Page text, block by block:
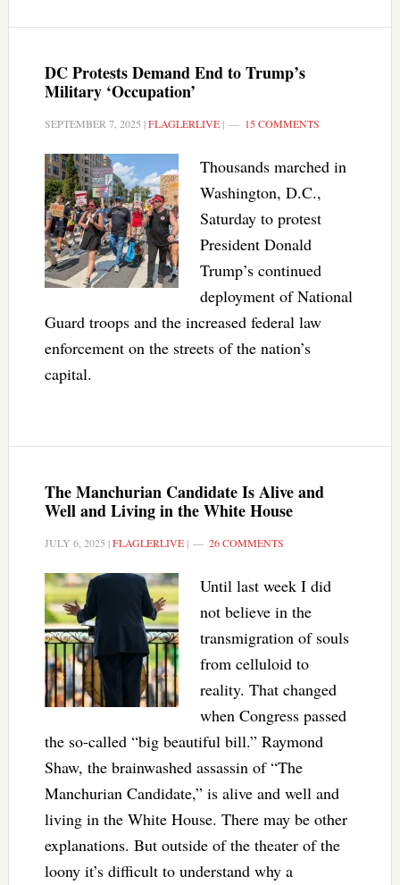
DC Protests Demand End to Trump’s
Military ‘Occupation’
SEPTEMBER 7, 2025 |FLAGLERLIVE| 15 COMMENTS
Thousands marched in
Washington, D.C.,
Saturday to protest
President Donald
Trump’s continued
deployment of National
Guard troops and the increased federal law
enforcement on the streets of the nation’s
capital.
The Manchurian Candidate Is Alive and
Well and Living in the White House
JULY 6, 2025 |FLAGLERLIVE| 26 COMMENTS
Until last week I did
not believe in the
transmigration of souls
from celluloid to
reality. That changed
when Congress passed
the so-called “big beautiful bill.” Raymond
Shaw, the brainwashed assassin of “The
Manchurian Candidate,” is alive and well and
living in the White House. There may be other
explanations. But outside of the theater of the
loony it’s difficult to understand why a